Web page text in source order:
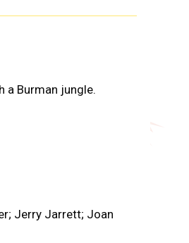
a Burman jungle.
Jerry Jarrett; Joan